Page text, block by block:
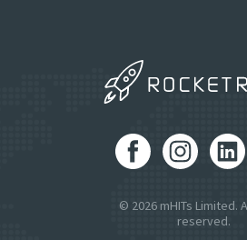
© 2026 mHITs Limited.
reserved.